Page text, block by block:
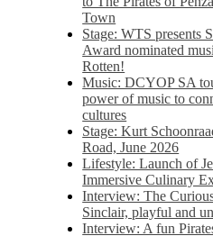
Town
Stage: WTS presents
Award nominated
Rotten!
Music: DCYOP SA
power of music to
cultures
Stage: Kurt
Road, June 2026
Lifestyle: Launch of
Immersive Culinary
Interview: The
Sinclair, playful and
Interview: A fun